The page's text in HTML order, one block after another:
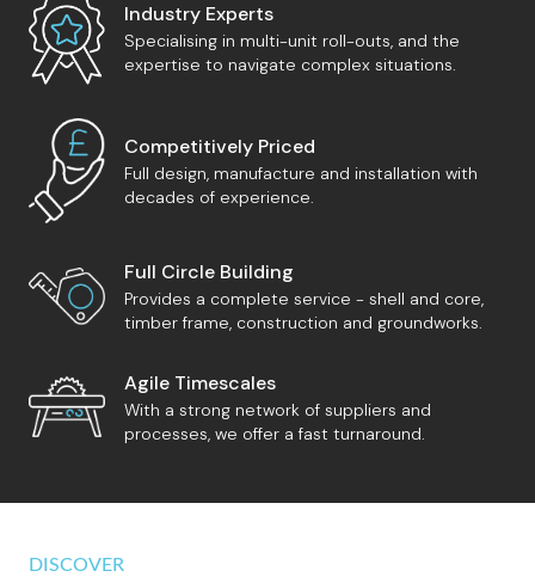
Industry Experts
Specialising in multi-unit roll-outs, and the
expertise to navigate complex situations.
Competitively Priced
Full design, manufacture and installation with
decades of experience.
Full Circle Building
Provides a complete service - shell and core,
timber frame, construction and groundworks.
Agile Timescales
With a strong network of suppliers and
processes, we offer a fast turnaround.
DISCOVER